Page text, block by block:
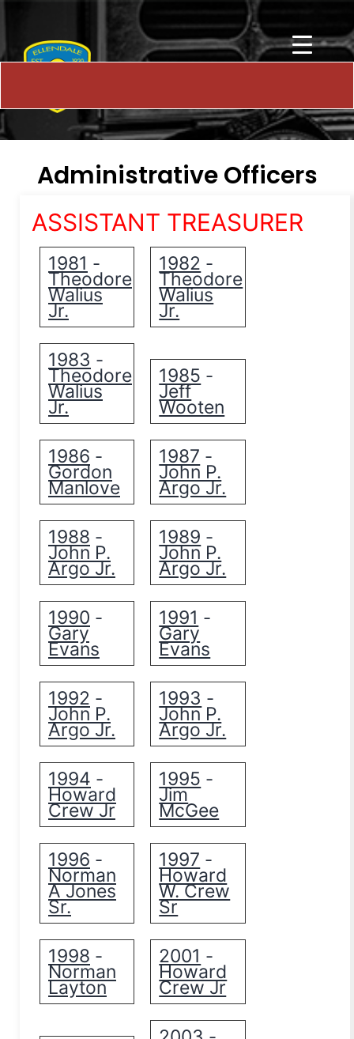
Administrative Officers
ASSISTANT TREASURER
1981 -
Theodore
Walius
Jr.
1982 -
Theodore
Walius
Jr.
1983 -
Theodore
Walius
Jr.
1985 -
Jeff
Wooten
1986 -
Gordon
Manlove
1987 -
John P.
Argo Jr.
1988 -
John P.
Argo Jr.
1989 -
John P.
Argo Jr.
1990 -
Gary
Evans
1991 -
Gary
Evans
1992 -
John P.
Argo Jr.
1993 -
John P.
Argo Jr.
1994 -
Howard
Crew Jr
1995 -
Jim
McGee
1996 -
Norman
A Jones
Sr.
1997 -
Howard
W. Crew
Sr
1998 -
Norman
Layton
2001 -
Howard
Crew Jr